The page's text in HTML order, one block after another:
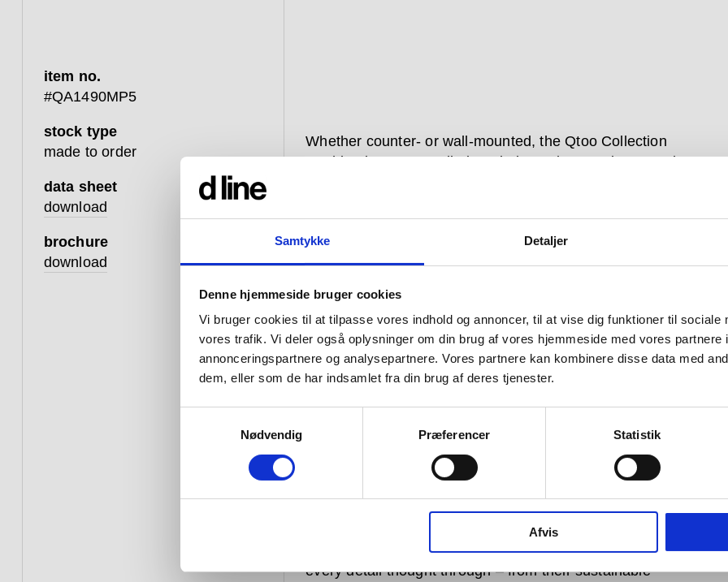
Samtykke Detaljer
Denne hjemmeside bruger cookies
Vi bruger cookies til at tilpasse vores indhold og annoncer, til at vise dig funktioner til sociale
vores trafik. Vi deler også oplysninger om din brug af vores hjemmeside med vores partnere
annonceringspartnere og analysepartnere. Vores partnere kan kombinere disse data med
dem, eller som de har indsamlet fra din brug af deres tjenester.
Nødvendig
Præferencer Statistik
Afvis
item no.
#QA1490MP5
stock type
made to order
data sheet
download
brochure
download
Whether counter- or wall-mounted, the Qtoo Collection
washbasin taps are all about balanced proportions. Each
adjust temperature or flow.
beside – and separately from – their accompanying curved
faucet spouts. Each model’s pin is orientated downwards in
the ‘off’ position, to ensure water doesn’t run into the handle
and cause blockages or limescale build-up.
come in standard and taller dimensions for bathrooms, with
the kitchen version featuring a horizontal extension to the
spout. The Qtoo Kitchen Tap, whose spout is located near its
base, has a classic, manoeuvrable over-sink spout combining
a squared profile with curved edges.
Every Qtoo tap’s lines are perfectly geometrically balanced;
every detail thought through – from their sustainable